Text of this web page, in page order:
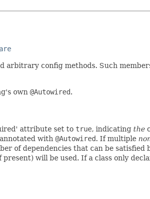
config methods. Such
own @Autowired.
attribute set to true, indicating the
with @Autowired. If multiple
of dependencies that can be
will be used. If a class only